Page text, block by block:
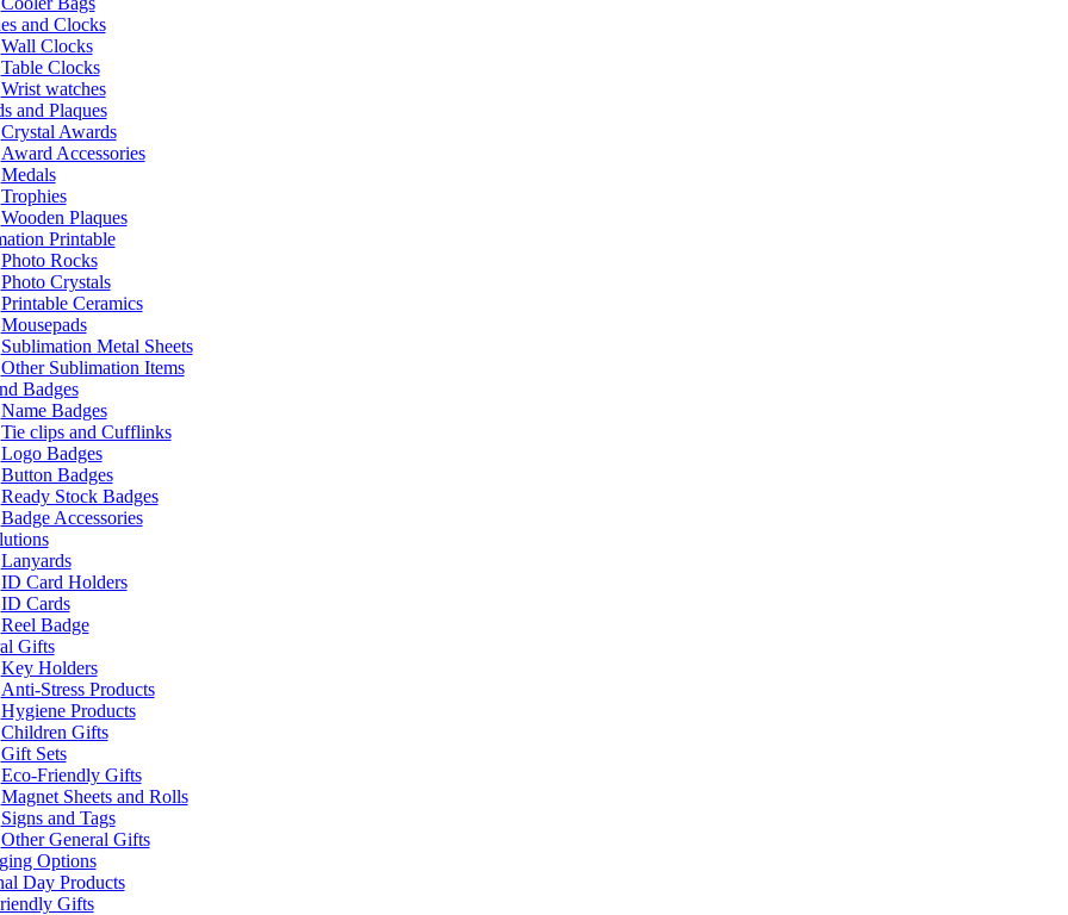
and Clocks
Wall Clocks
Table Clocks
Wrist watches
and Plaques
Crystal Awards
Award Accessories
Medals
Trophies
Wooden Plaques
Printable
Photo Rocks
Photo Crystals
Printable Ceramics
Mousepads
Sublimation Metal Sheets
Other Sublimation Items
Badges
Name Badges
Tie clips and Cufflinks
Logo Badges
Button Badges
Ready Stock Badges
Badge Accessories
Lanyards
ID Card Holders
ID Cards
Reel Badge
Gifts
Key Holders
Anti-Stress Products
Hygiene Products
Children Gifts
Gift Sets
Eco-Friendly Gifts
Magnet Sheets and Rolls
Signs and Tags
Other General Gifts
Options
Day Products
Gifts